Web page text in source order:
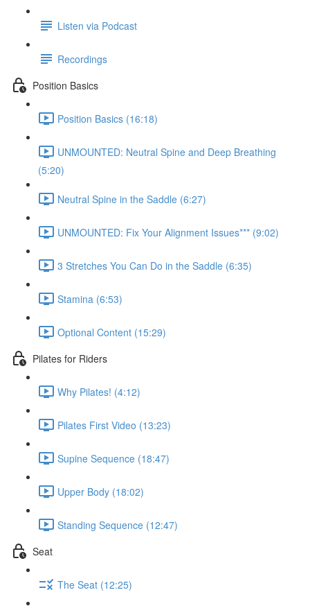
Listen via Podcast
Recordings
Position Basics
Position Basics (16:18)
UNMOUNTED: Neutral Spine and Deep Breathing
(5:20)
Neutral Spine in the Saddle (6:27)
UNMOUNTED: Fix Your Alignment Issues*** (9:02)
3 Stretches You Can Do in the Saddle (6:35)
Stamina (6:53)
Optional Content (15:29)
Pilates for Riders
Why Pilates! (4:12)
Pilates First Video (13:23)
Supine Sequence (18:47)
Upper Body (18:02)
Standing Sequence (12:47)
Seat
The Seat (12:25)